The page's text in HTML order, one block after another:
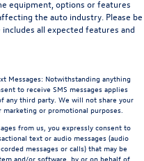
equipment, options or features
the auto industry. Please be
all expected features and
Messages: Notwithstanding anything
to receive SMS messages applies
any third party. We will not share your
or promotional purposes.
from us, you expressly consent to
text or audio messages (audio
messages or calls) that may be
and/or software, by or on behalf of